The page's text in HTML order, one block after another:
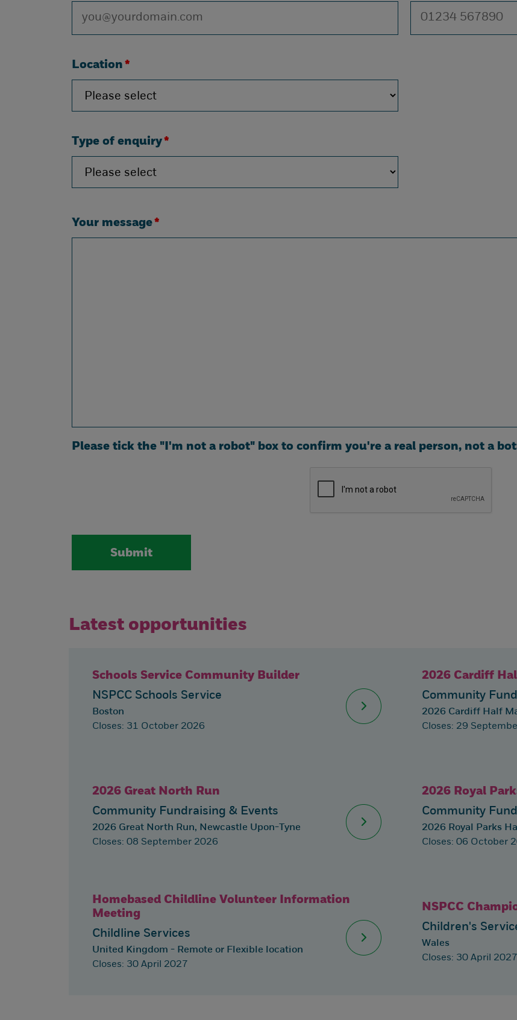
Location *
Type of enquiry*
Your message*
Please tick the "I'm not a robot" box to confirm you're a real person, not a
Latest opportunities
Schools Service Community Builder
NSPCC Schools Service
Boston
Closes: 31 October 2026
2026 Cardiff
Community
2026 Cardiff Half
Closes: 29
2026 Great North Run
Community Fundraising & Events
2026 Great North Run, Newcastle Upon-Tyne
Closes: 08 September 2026
2026 Royal
Community
2026 Royal Parks
Closes: 06 October
Homebased Childline Volunteer Information
Meeting
Childline Services
United Kingdom - Remote or Flexible location
Closes: 30 April 2027
NSPCC
Children's
Wales
Closes: 30 April 2027